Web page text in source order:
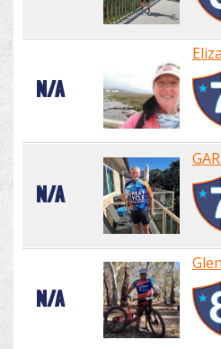
N/A
N/A
N/A